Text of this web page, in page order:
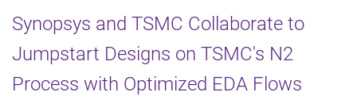
Synopsys and TSMC Collaborate to
Jumpstart Designs on TSMC's N2
Process with Optimized EDA Flows